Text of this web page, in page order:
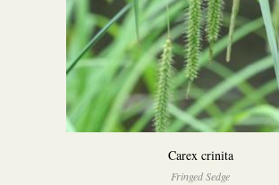
Carex crinita
Fringed Sedge